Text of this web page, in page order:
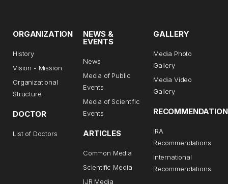
ORGANIZATION
History
Vision - Mission
Organizational
Structure
DOCTOR
List of Doctors
NEWS &
EVENTS
News
Media of Public
Events
Media of Scientific
Events
ARTICLES
Common Media
Scientific Media
IJR Media
GALLERY
Media Photo
Gallery
Media Video
Gallery
RECOMMENDATION
IRA
Recommendations
International
Recommendations